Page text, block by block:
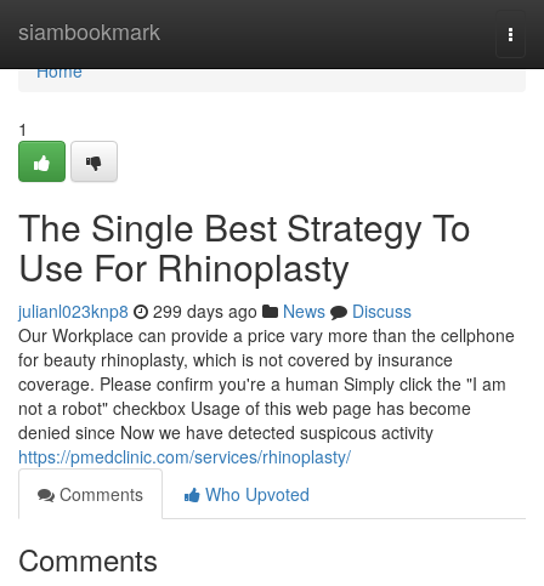
siambookmark
Home
Home
1
The Single Best Strategy To
Use For Rhinoplasty
julianl023knp8 299 days ago News
Discuss
Our Workplace can provide a price vary more than the cellphone
for beauty rhinoplasty, which is not covered by insurance
coverage. Please confirm you're a human Simply click the "I am
not a robot" checkbox Usage of this web page has become
denied since Now we have detected suspicous activity
https://pmedclinic.com/services/rhinoplasty/
Comments
Who Upvoted
Comments